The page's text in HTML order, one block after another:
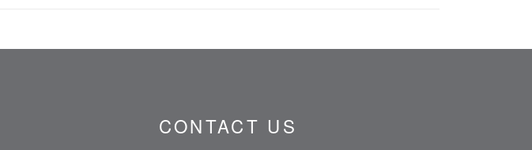
CONTACT US